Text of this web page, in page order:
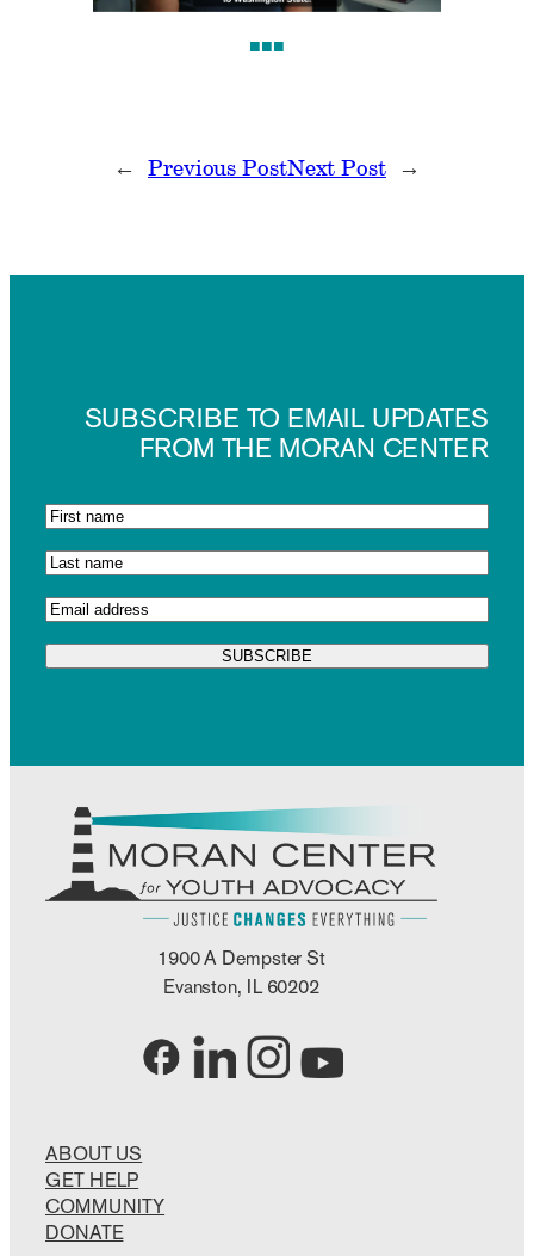
■■■
← Previous PostNext Post →
SUBSCRIBE TO EMAIL UPDATES
FROM THE MORAN CENTER
1900 A Dempster St
Evanston, IL 60202
ABOUT US
GET HELP
COMMUNITY
DONATE